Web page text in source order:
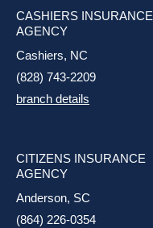
CASHIERS INSURANCE
AGENCY
Cashiers, NC
(828) 743-2209
branch details
CITIZENS INSURANCE
AGENCY
Anderson, SC
(864) 226-0354